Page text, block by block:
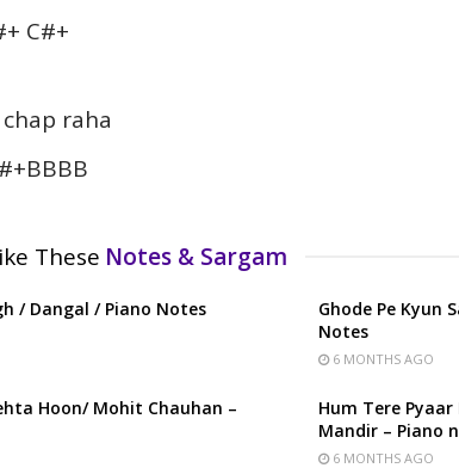
C#+
raha
These Notes & Sargam
/ Dangal / Piano Notes
Ghode Pe Kyun
Notes
6 MONTHS AGO
Hoon/ Mohit Chauhan –
Hum Tere
Mandir – Piano
6 MONTHS AGO